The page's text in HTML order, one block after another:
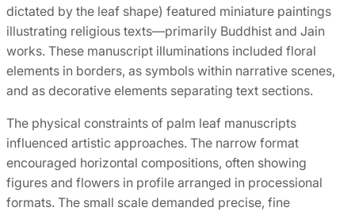
dictated by the leaf shape) featured miniature paintings
illustrating religious texts—primarily Buddhist and Jain
works. These manuscript illuminations included floral
elements in borders, as symbols within narrative scenes,
and as decorative elements separating text sections.
The physical constraints of palm leaf manuscripts
influenced artistic approaches. The narrow format
encouraged horizontal compositions, often showing
figures and flowers in profile arranged in processional
formats. The small scale demanded precise, fine